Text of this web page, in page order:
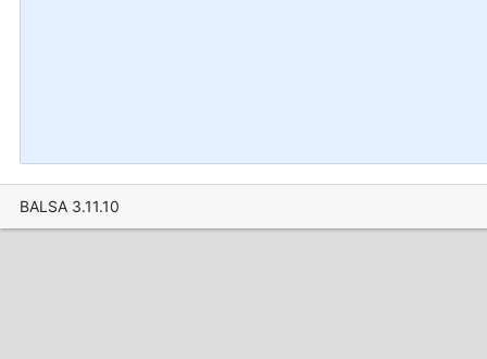
BALSA 3.11.10